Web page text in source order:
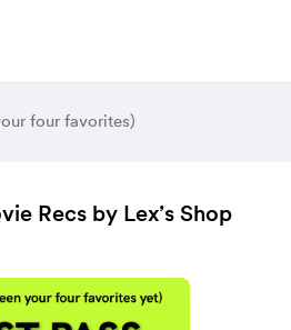
four favorites)
Recs by Lex’s Shop